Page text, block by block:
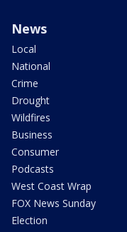
News
Local
National
Crime
Drought
Wildfires
Business
Consumer
Podcasts
West Coast Wrap
FOX News Sunday
Election